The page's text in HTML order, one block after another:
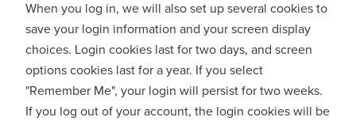
When you log in, we will also set up several cookies to
save your login information and your screen display
choices. Login cookies last for two days, and screen
options cookies last for a year. If you select
"Remember Me", your login will persist for two weeks.
If you log out of your account, the login cookies will be